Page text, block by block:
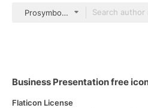
Prosymbols Premium Flat
Business Presentation free
Flaticon License